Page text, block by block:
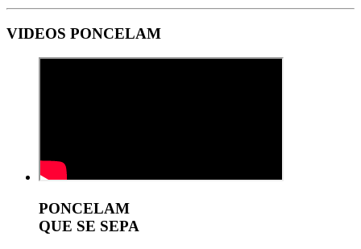
VIDEOS PONCELAM
PONCELAM
QUE SE SEPA